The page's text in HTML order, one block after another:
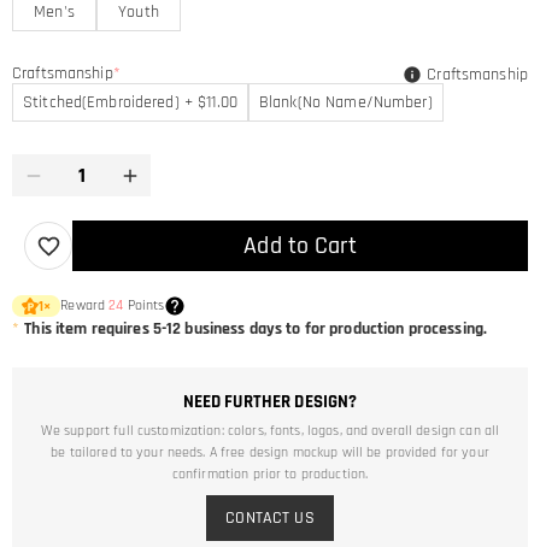
Men's
Youth
Craftsmanship*
Stitched(Embroidered) + $11.00
Blank(No Name/Number)
Craftsmanship
Add to Cart
1× Reward24 Points
* This item requires 5-12 business days to for production processing.
NEED FURTHER DESIGN?
We support full customization: colors, fonts, logos, and overall design can all
be tailored to your needs. A free design mockup will be provided for your
confirmation prior to production.
CONTACT US